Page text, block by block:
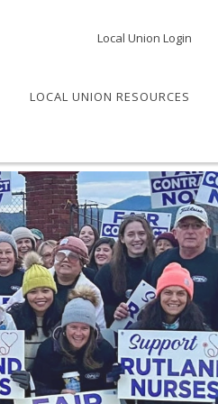
Local Union Login
LOCAL UNION RESOURCES